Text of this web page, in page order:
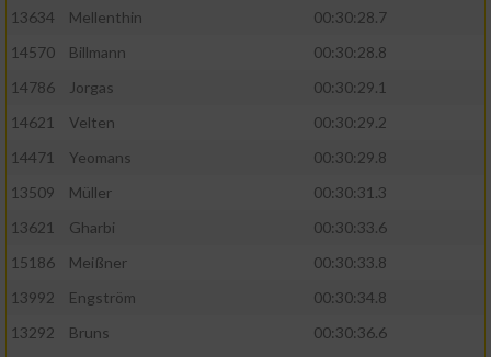
13634
Mellenthin
00:30:28.7
14570
Billmann
00:30:28.8
14786
Jorgas
00:30:29.1
14621
Velten
00:30:29.2
14471
Yeomans
00:30:29.8
13509
Müller
00:30:31.3
13621
Gharbi
00:30:33.6
15186
Meißner
00:30:33.8
13992
Engström
00:30:34.8
13292
Bruns
00:30:36.6